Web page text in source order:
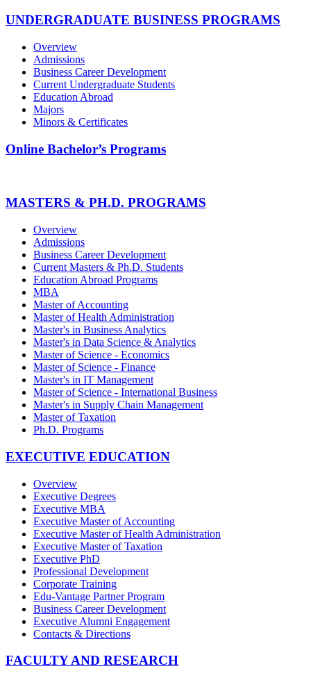
UNDERGRADUATE BUSINESS PROGRAMS
Overview
Admissions
Business Career Development
Current Undergraduate Students
Education Abroad
Majors
Minors & Certificates
Online Bachelor’s Programs
MASTERS & PH.D. PROGRAMS
Overview
Admissions
Business Career Development
Current Masters & Ph.D. Students
Education Abroad Programs
MBA
Master of Accounting
Master of Health Administration
Master's in Business Analytics
Master's in Data Science & Analytics
Master of Science - Economics
Master of Science - Finance
Master's in IT Management
Master of Science - International Business
Master's in Supply Chain Management
Master of Taxation
Ph.D. Programs
EXECUTIVE EDUCATION
Overview
Executive Degrees
Executive MBA
Executive Master of Accounting
Executive Master of Health Administration
Executive Master of Taxation
Executive PhD
Professional Development
Corporate Training
Edu-Vantage Partner Program
Business Career Development
Executive Alumni Engagement
Contacts & Directions
FACULTY AND RESEARCH